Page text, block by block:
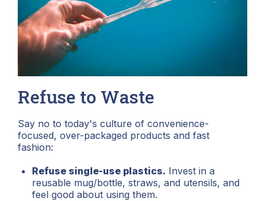
Refuse to Waste
Say no to today's culture of convenience-
focused, over-packaged products and fast
fashion:
Refuse single-use plastics. Invest in a
reusable mug/bottle, straws, and utensils, and
feel good about using them.